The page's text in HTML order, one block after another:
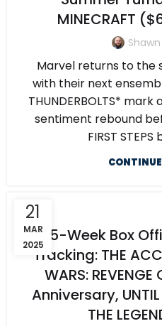
MINECRAFT
Marvel returns to the
with their next
THUNDERBOLTS*
sentiment rebound
FIRST
21
MAR
2025
5-Week Box
Tracking: THE
WARS:
Anniversary,
THE